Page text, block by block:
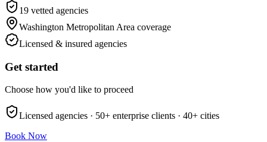
19 vetted agencies
Washington Metropolitan Area coverage
Licensed & insured agencies
Get started
Choose how you'd like to proceed
Licensed agencies · 50+ enterprise clients · 40+ cities
Book Now